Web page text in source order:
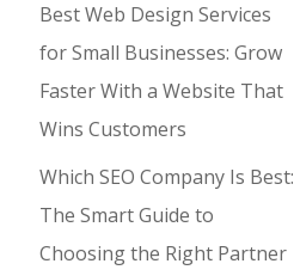
Best Web Design Services
for Small Businesses: Grow
Faster With a Website That
Wins Customers
Which SEO Company Is Best:
The Smart Guide to
Choosing the Right Partner